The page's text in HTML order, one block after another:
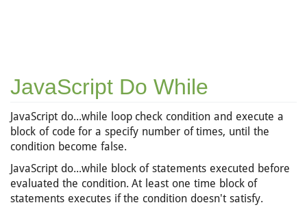
JavaScript Do While
JavaScript do...while loop check condition and execute a
block of code for a specify number of times, until the
condition become false.
JavaScript do...while block of statements executed before
evaluated the condition. At least one time block of
statements executes if the condition doesn't satisfy.